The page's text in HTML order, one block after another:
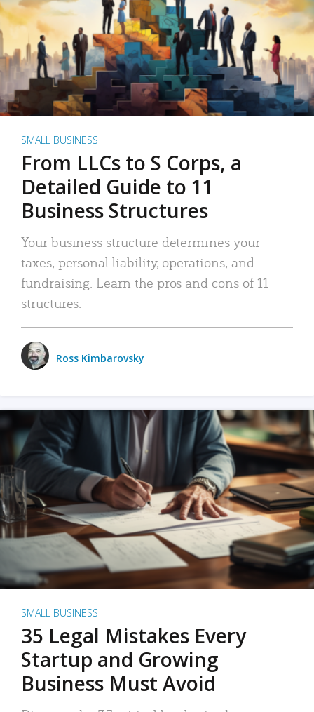
SMALL BUSINESS
From LLCs to S Corps, a
Detailed Guide to 11
Business Structures
Your business structure determines your
taxes, personal liability, operations, and
fundraising. Learn the pros and cons of 11
structures.
Ross Kimbarovsky
SMALL BUSINESS
35 Legal Mistakes Every
Startup and Growing
Business Must Avoid